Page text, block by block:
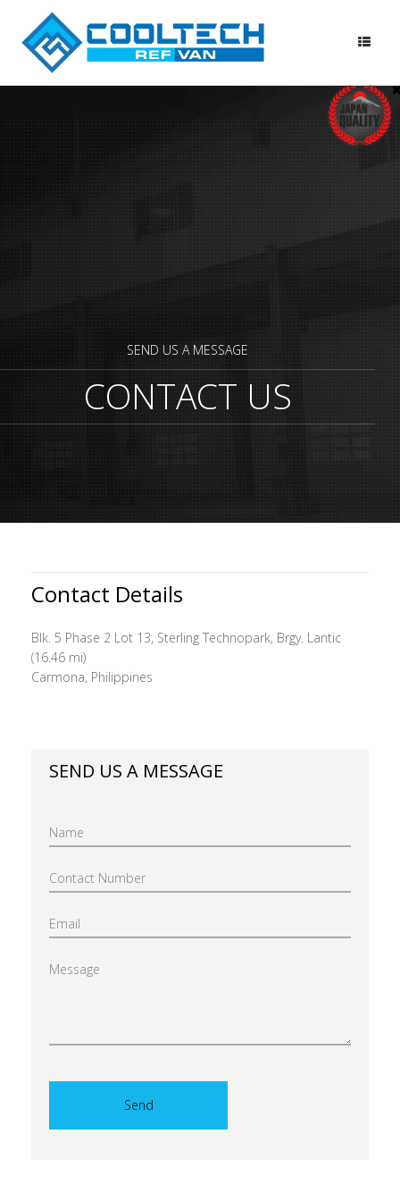
content
SEND US A MESSAGE
CONTACT US
Contact Details
Blk. 5 Phase 2 Lot 13, Sterling Technopark, Brgy. Lantic
(16.46 mi)
Carmona, Philippines
SEND US A MESSAGE